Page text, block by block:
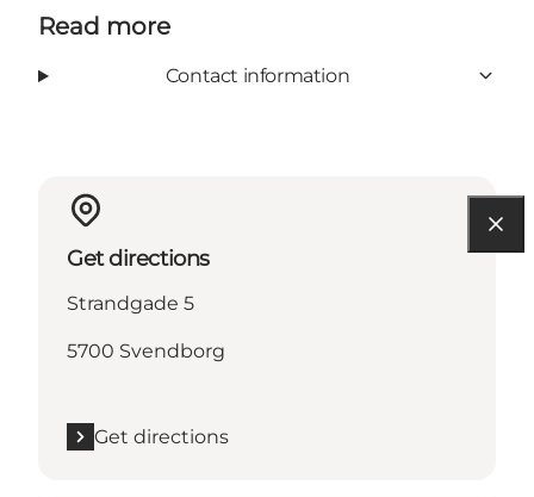
Read more
Contact information
Get directions
Strandgade 5
5700 Svendborg
Get directions